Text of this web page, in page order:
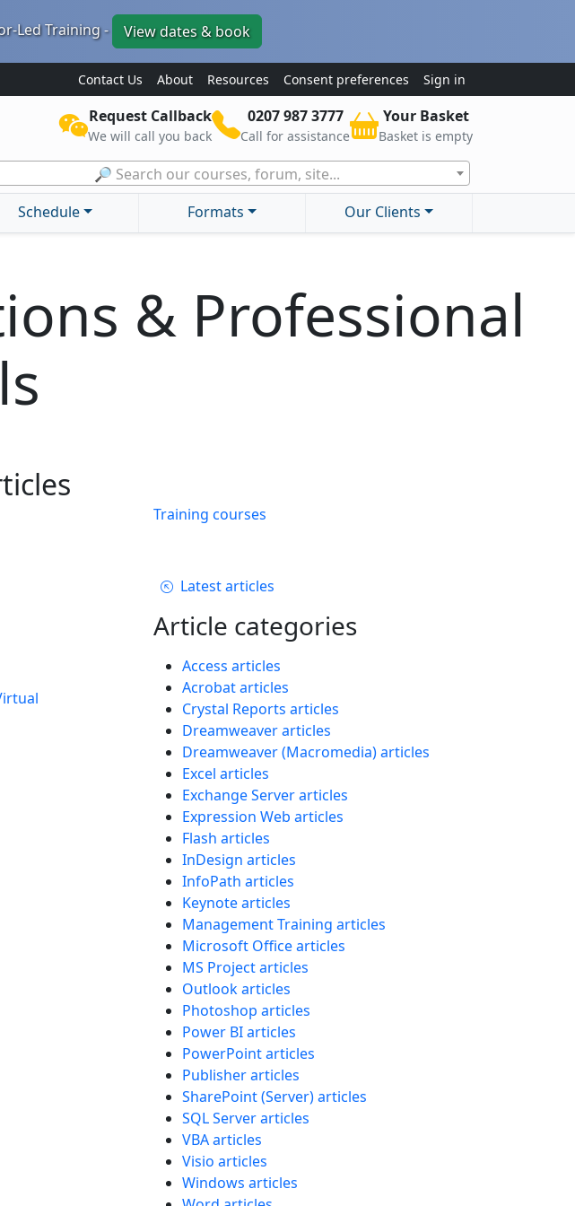
Led Training - View dates & book
Contact Us About Resources Consent preferences Sign in
Request Callback
We will call you back
0207 987 3777
Call for assistance
Your Basket
Basket is empty
🔎 Search our courses, forum, site...
Schedule Formats Our Clients
& Professional
Training courses
Latest articles
Article categories
Access articles
Acrobat articles
Crystal Reports articles
Dreamweaver articles
Dreamweaver (Macromedia) articles
Excel articles
Exchange Server articles
Expression Web articles
Flash articles
InDesign articles
InfoPath articles
Keynote articles
Management Training articles
Microsoft Office articles
MS Project articles
Outlook articles
Photoshop articles
Power BI articles
PowerPoint articles
Publisher articles
SharePoint (Server) articles
SQL Server articles
VBA articles
Visio articles
Windows articles